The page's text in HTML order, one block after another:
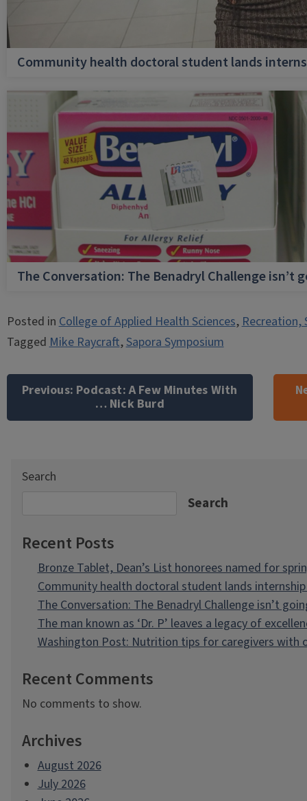
Community health doctoral student lands
The Conversation: The Benadryl Challenge isn’t
Posted inCollege of Applied Health Sciences,Recreation,
TaggedMike Raycraft,Sapora Symposium
navigation
Previous: Podcast: A Few Minutes With
… Nick Burd
Search
Search
Recent Posts
Bronze Tablet, Dean’s List honorees named for
Community health doctoral student lands
The Conversation: The Benadryl Challenge isn’t
The man known as ‘Dr. P’ leaves a legacy of
Washington Post: Nutrition tips for caregivers with
Recent Comments
No comments to show.
Archives
August 2026
July 2026